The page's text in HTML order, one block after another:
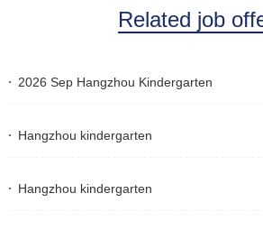
Related job
2026 Sep Hangzhou Kindergarten
Hangzhou kindergarten
Hangzhou kindergarten